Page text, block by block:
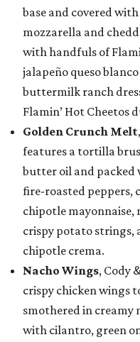
base and covered
mozzarella and
with handfuls of
jalapeño queso
buttermilk ranch
Flamin’ Hot Cheetos
Golden Crunch Melt
features a tortilla
butter oil and
fire-roasted peppers,
chipotle mayonnaise,
crispy potato strings,
chipotle crema.
Nacho Wings, Cody
crispy chicken wings
smothered in creamy
with cilantro, green